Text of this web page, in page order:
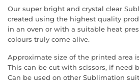
Our super bright and crystal clear
created using the highest quality
in an oven or with a suitable heat
colours truly come alive.
Approximate size of the printed area
This can be cut with scissors, if need
Can be used on other Sublimation